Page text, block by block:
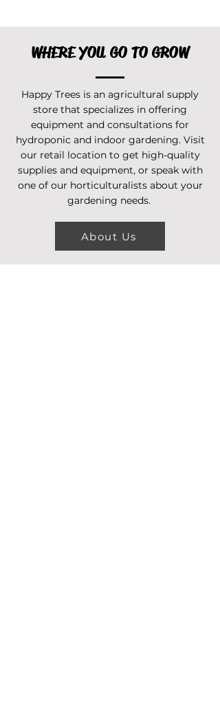
WHERE YOU GO TO GROW
Happy Trees is an agricultural supply
store that specializes in offering
equipment and consultations for
hydroponic and indoor gardening. Visit
our retail location to get high-quality
supplies and equipment, or speak with
one of our horticulturalists about your
gardening needs.
About Us